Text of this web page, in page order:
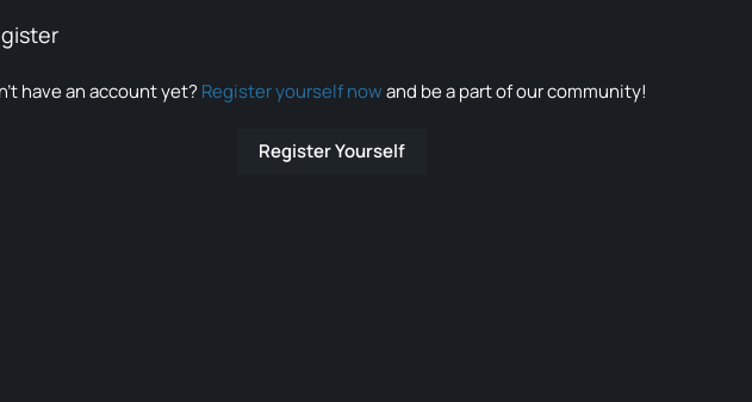
have an account yet? Register yourself nowand be a part of our community!
Register Yourself